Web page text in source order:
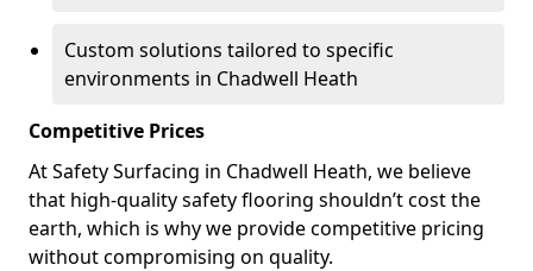
Custom solutions tailored to specific
environments in Chadwell Heath
Competitive Prices
At Safety Surfacing in Chadwell Heath, we believe
that high-quality safety flooring shouldn’t cost the
earth, which is why we provide competitive pricing
without compromising on quality.